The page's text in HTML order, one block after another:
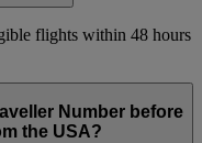
flights within 48 hours
Number before
the USA?